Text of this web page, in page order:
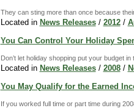
They can sting more than once because
Located in News Releases / 2012 /
You Can Control Your Holiday
Don’t let holiday shopping put your budget in
Located in News Releases / 2008 /
You May Qualify for the Earned
If you worked full time or part time during